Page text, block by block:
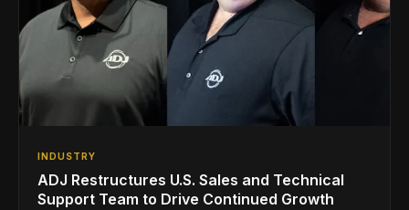
INDUSTRY
ADJ Restructures U.S. Sales and Technical
Support Team to Drive Continued Growth